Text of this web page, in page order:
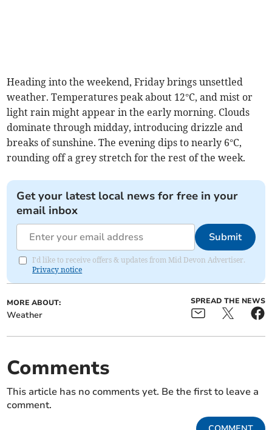
Heading into the weekend, Friday brings unsettled
weather. Temperatures peak about 12°C, and mist or
light rain might appear in the early morning. Clouds
dominate through midday, introducing drizzle and
breaks of sunshine. The evening dips to nearly 6°C,
rounding off a grey stretch for the rest of the week.
Get your latest local news for free in your
email inbox
Submit
I'd like to receive offers & updates from Mid Devon Advertiser.
Privacy notice
MORE ABOUT:
Weather
SPREAD THE NEWS
Comments
This article has no comments yet. Be the first to leave a
comment.